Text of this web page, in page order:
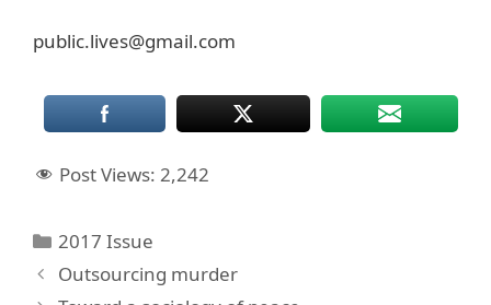
public.lives@gmail.com
Post Views: 2,242
Categories
2017 Issue
Outsourcing murder